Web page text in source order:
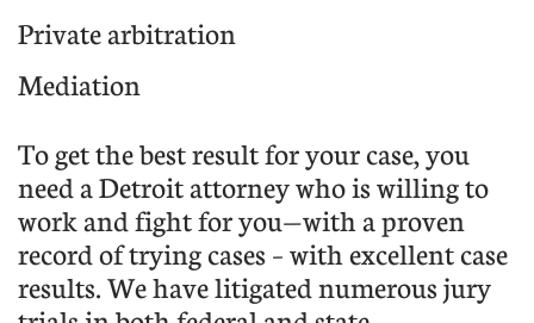
Private arbitration
Mediation
To get the best result for your case, you
need a Detroit attorney who is willing to
work and fight for you—with a proven
record of trying cases – with excellent case
results. We have litigated numerous jury